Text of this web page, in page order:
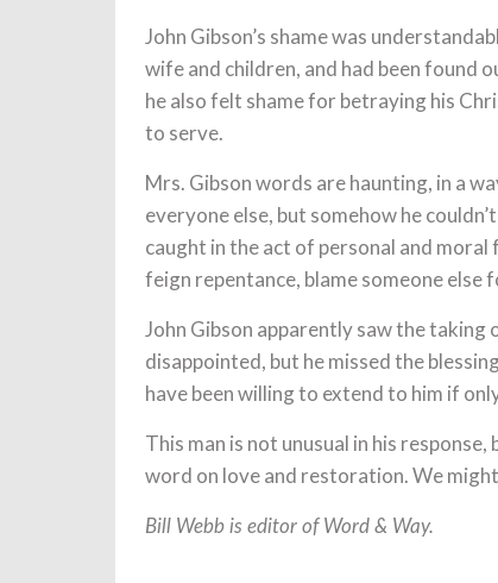
John Gibson’s shame was
wife and children, and had been found
he also felt shame for betraying his
to serve.
Mrs. Gibson words are haunting, in a
everyone else, but somehow he
caught in the act of personal and
feign repentance, blame someone
John Gibson apparently saw the taking
disappointed, but he missed the
have been willing to extend to him if
This man is not unusual in his
word on love and restoration. We
Bill Webb is editor of Word & Way.